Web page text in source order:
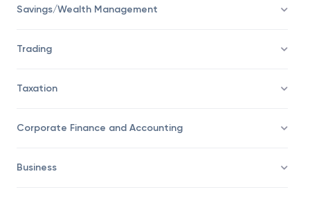
Savings/Wealth Management
Trading
Taxation
Corporate Finance and Accounting
Business